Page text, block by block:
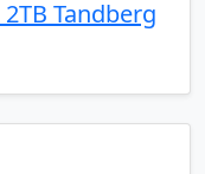
Tandberg